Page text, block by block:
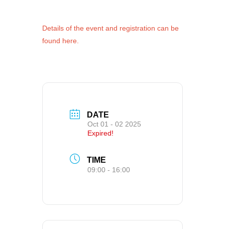
Details of the event and registration can be
found here.
DATE
Oct 01 - 02 2025
Expired!
TIME
09:00 - 16:00